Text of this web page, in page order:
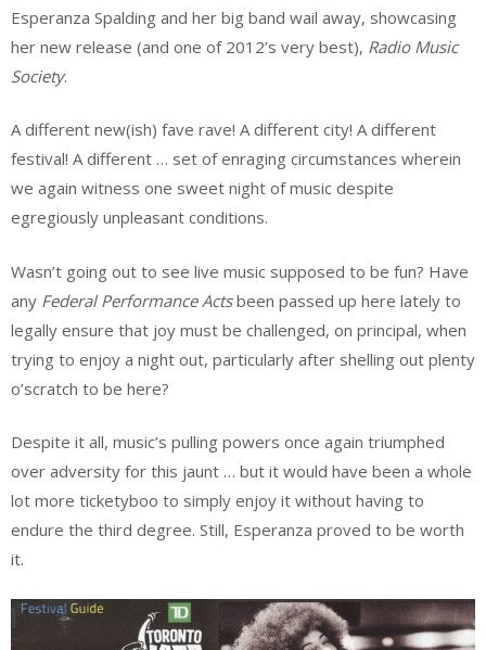
Esperanza Spalding and her big band wail away, showcasing
her new release (and one of 2012’s very best), Radio Music
Society.
A different new(ish) fave rave! A different city! A different
festival! A different … set of enraging circumstances wherein
we again witness one sweet night of music despite
egregiously unpleasant conditions.
Wasn’t going out to see live music supposed to be fun? Have
any Federal Performance Actsbeen passed up here lately to
legally ensure that joy must be challenged, on principal, when
trying to enjoy a night out, particularly after shelling out plenty
o’scratch to be here?
Despite it all, music’s pulling powers once again triumphed
over adversity for this jaunt … but it would have been a whole
lot more ticketyboo to simply enjoy it without having to
endure the third degree. Still, Esperanza proved to be worth
it.